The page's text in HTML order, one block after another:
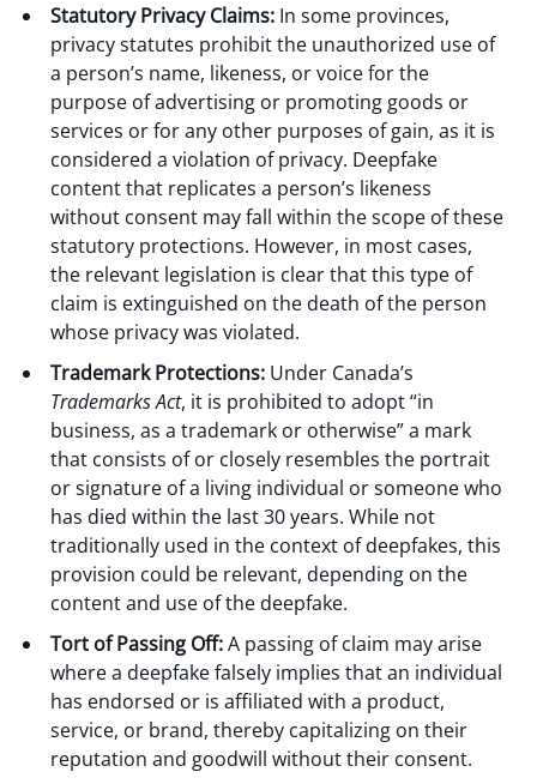
Statutory Privacy Claims: In some provinces,
privacy statutes prohibit the unauthorized use of
a person’s name, likeness, or voice for the
purpose of advertising or promoting goods or
services or for any other purposes of gain, as it is
considered a violation of privacy. Deepfake
content that replicates a person’s likeness
without consent may fall within the scope of these
statutory protections. However, in most cases,
the relevant legislation is clear that this type of
claim is extinguished on the death of the person
whose privacy was violated.
Trademark Protections: Under Canada’s
Trademarks Act, it is prohibited to adopt “in
business, as a trademark or otherwise” a mark
that consists of or closely resembles the portrait
or signature of a living individual or someone who
has died within the last 30 years. While not
traditionally used in the context of deepfakes, this
provision could be relevant, depending on the
content and use of the deepfake.
Tort of Passing Off:A passing of claim may arise
where a deepfake falsely implies that an individual
has endorsed or is affiliated with a product,
service, or brand, thereby capitalizing on their
reputation and goodwill without their consent.